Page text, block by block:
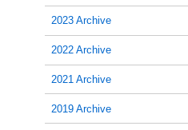
2023 Archive
2022 Archive
2021 Archive
2019 Archive